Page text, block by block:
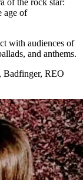
age of
with audiences of
and anthems.
Badfinger, REO